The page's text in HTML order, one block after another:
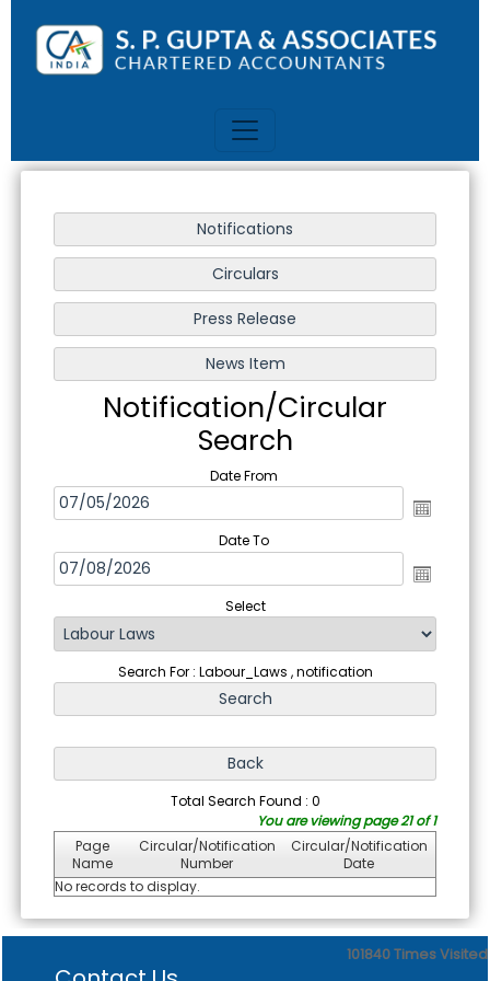
Notification/Circular
Search
Date From
Date To
Select
Search For : Labour_Laws , notification
Total Search Found : 0
You are viewing page 21 of 1
Page
Name
Circular/Notification
Number
Circular/Notification
Date
No records to display.
101840Times Visited